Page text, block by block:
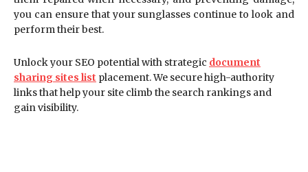
you can ensure that your sunglasses continue to look and
perform their best.
Unlock your SEO potential with strategic document
sharing sites list placement. We secure high-authority
links that help your site climb the search rankings and
gain visibility.